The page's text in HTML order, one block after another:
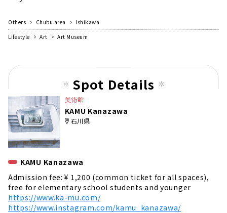
Others Chubu area
Ishikawa
Lifestyle
Art Art Museum
Spot Details
美術館
KAMU Kanazawa
石川県
KAMU Kanazawa
Admission fee: ¥ 1,200 (common ticket for all spaces),
free for elementary school students and younger
https://www.ka-mu.com/
https://www.instagram.com/kamu_kanazawa/